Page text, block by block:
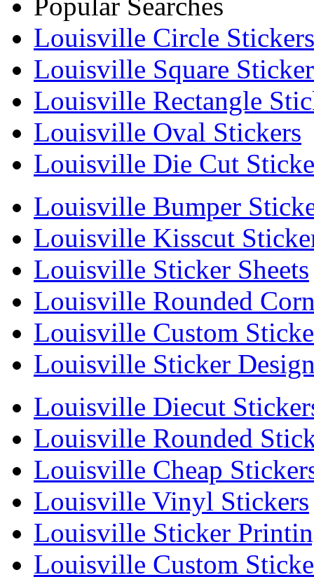
Louisville Circle Stickers
Louisville Square
Louisville Rectangle
Louisville Oval Stickers
Louisville Die Cut
Louisville Bumper
Louisville Kisscut
Louisville Sticker Sheets
Louisville Rounded
Louisville Custom
Louisville Sticker
Louisville Diecut
Louisville Rounded
Louisville Cheap
Louisville Vinyl Stickers
Louisville Sticker
Louisville Custom